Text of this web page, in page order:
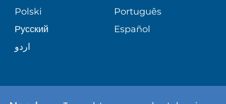
PATIENT STORIES
WELLNESS
Polski
Português
Русский
Español
اردو